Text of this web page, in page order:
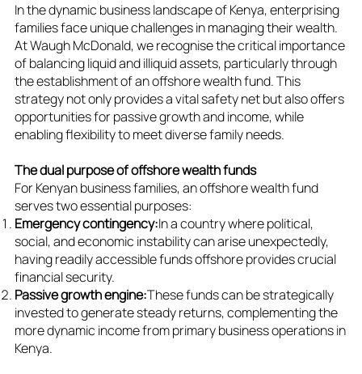
In the dynamic business landscape of Kenya, enterprising
families face unique challenges in managing their wealth.
At Waugh McDonald, we recognise the critical importance
of balancing liquid and illiquid assets, particularly through
the establishment of an offshore wealth fund. This
strategy not only provides a vital safety net but also offers
opportunities for passive growth and income, while
enabling flexibility to meet diverse family needs.
The dual purpose of offshore wealth funds
For Kenyan business families, an offshore wealth fund
serves two essential purposes:
Emergency contingency:In a country where political,
social, and economic instability can arise unexpectedly,
having readily accessible funds offshore provides crucial
financial security.
Passive growth engine:These funds can be strategically
invested to generate steady returns, complementing the
more dynamic income from primary business operations in
Kenya.